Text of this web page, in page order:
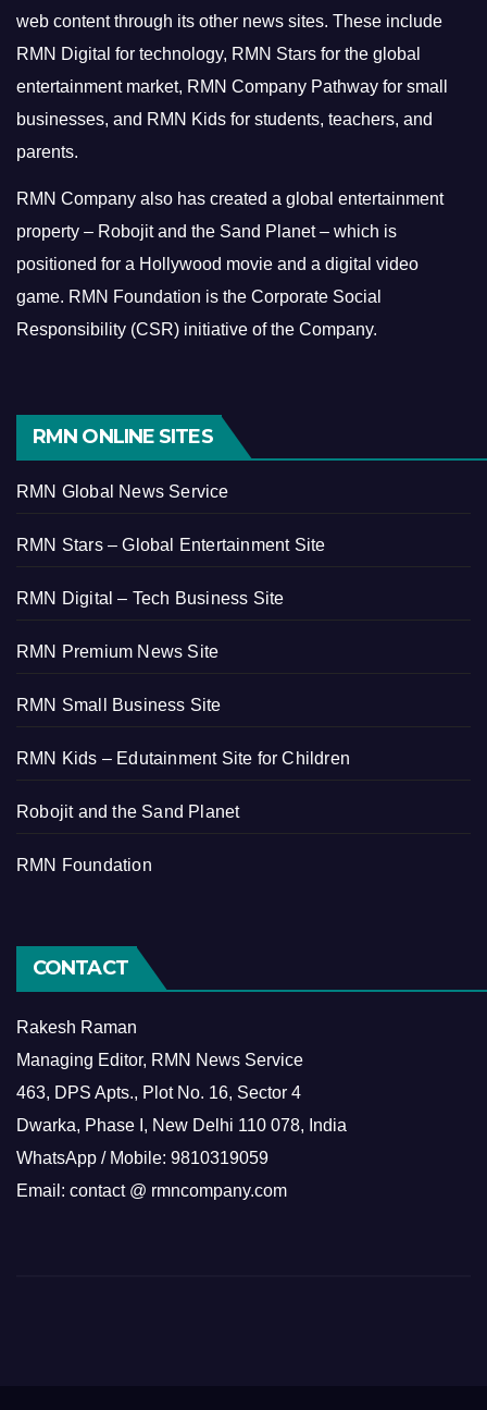
web content through its other news sites. These include
RMN Digital for technology, RMN Stars for the global
entertainment market, RMN Company Pathway for small
businesses, and RMN Kids for students, teachers, and
parents.
RMN Company also has created a global entertainment
property – Robojit and the Sand Planet – which is
positioned for a Hollywood movie and a digital video
game. RMN Foundation is the Corporate Social
Responsibility (CSR) initiative of the Company.
RMN ONLINE SITES
RMN Global News Service
RMN Stars – Global Entertainment Site
RMN Digital – Tech Business Site
RMN Premium News Site
RMN Small Business Site
RMN Kids – Edutainment Site for Children
Robojit and the Sand Planet
RMN Foundation
CONTACT
Rakesh Raman
Managing Editor, RMN News Service
463, DPS Apts., Plot No. 16, Sector 4
Dwarka, Phase I, New Delhi 110 078, India
WhatsApp / Mobile: 9810319059
Email: contact @ rmncompany.com